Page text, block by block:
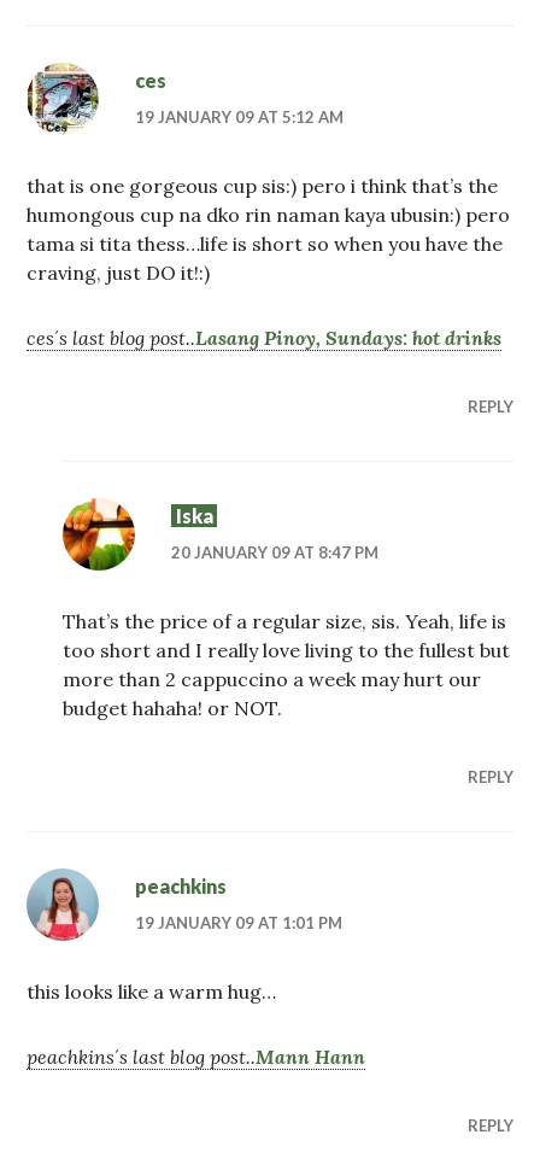
ces
19 JANUARY 09 AT 5:12 AM
that is one gorgeous cup sis:) pero i think that’s the
humongous cup na dko rin naman kaya ubusin:) pero
tama si tita thess…life is short so when you have the
craving, just DO it!:)
ces´s last blog post..Lasang Pinoy, Sundays: hot drinks
REPLY
Iska
20 JANUARY 09 AT 8:47 PM
That’s the price of a regular size, sis. Yeah, life is
too short and I really love living to the fullest but
more than 2 cappuccino a week may hurt our
budget hahaha! or NOT.
REPLY
peachkins
19 JANUARY 09 AT 1:01 PM
this looks like a warm hug…
peachkins´s last blog post..Mann Hann
REPLY